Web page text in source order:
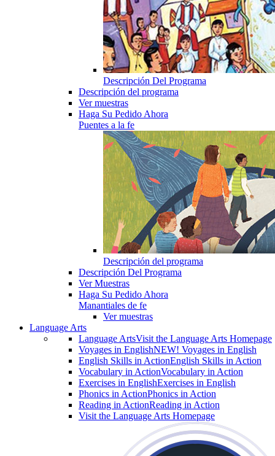
Descripción Del Programa
Descripción del programa
Ver muestras
Haga Su Pedido Ahora
Puentes a la fe
Descripción del programa
Descripción Del Programa
Ver Muestras
Haga Su Pedido Ahora
Manantiales de fe
Ver muestras
Language Arts
Language ArtsVisit the Language Arts Homepage
Voyages in EnglishNEW! Voyages in English
English Skills in ActionEnglish Skills in Action
Vocabulary in ActionVocabulary in Action
Exercises in EnglishExercises in English
Phonics in ActionPhonics in Action
Reading in ActionReading in Action
Visit the Language Arts Homepage